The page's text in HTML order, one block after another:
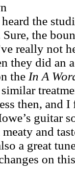
the
Sure, the
really not
they did an
the In A
then, and I
guitar
and
a great
on